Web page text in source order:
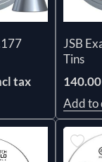
tax
JSB
Tins
Add to